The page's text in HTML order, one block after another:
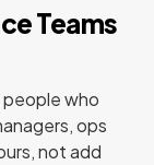
Teams
who
ops
not add